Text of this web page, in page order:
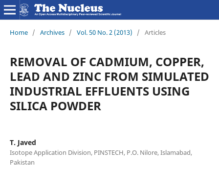
Home / Archives / Vol. 50 No. 2 (2013) / Articles
REMOVAL OF CADMIUM, COPPER,
LEAD AND ZINC FROM SIMULATED
INDUSTRIAL EFFLUENTS USING
SILICA POWDER
T. Javed
Isotope Application Division, PINSTECH, P.O. Nilore, Islamabad,
Pakistan